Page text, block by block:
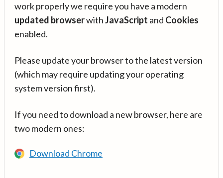
work properly we require you have a modern
updated browserwithJavaScript and Cookies
enabled.
Please update your browser to the latest version
(which may require updating your operating
system version first).
If you need to download a new browser, here are
two modern ones:
Download Chrome